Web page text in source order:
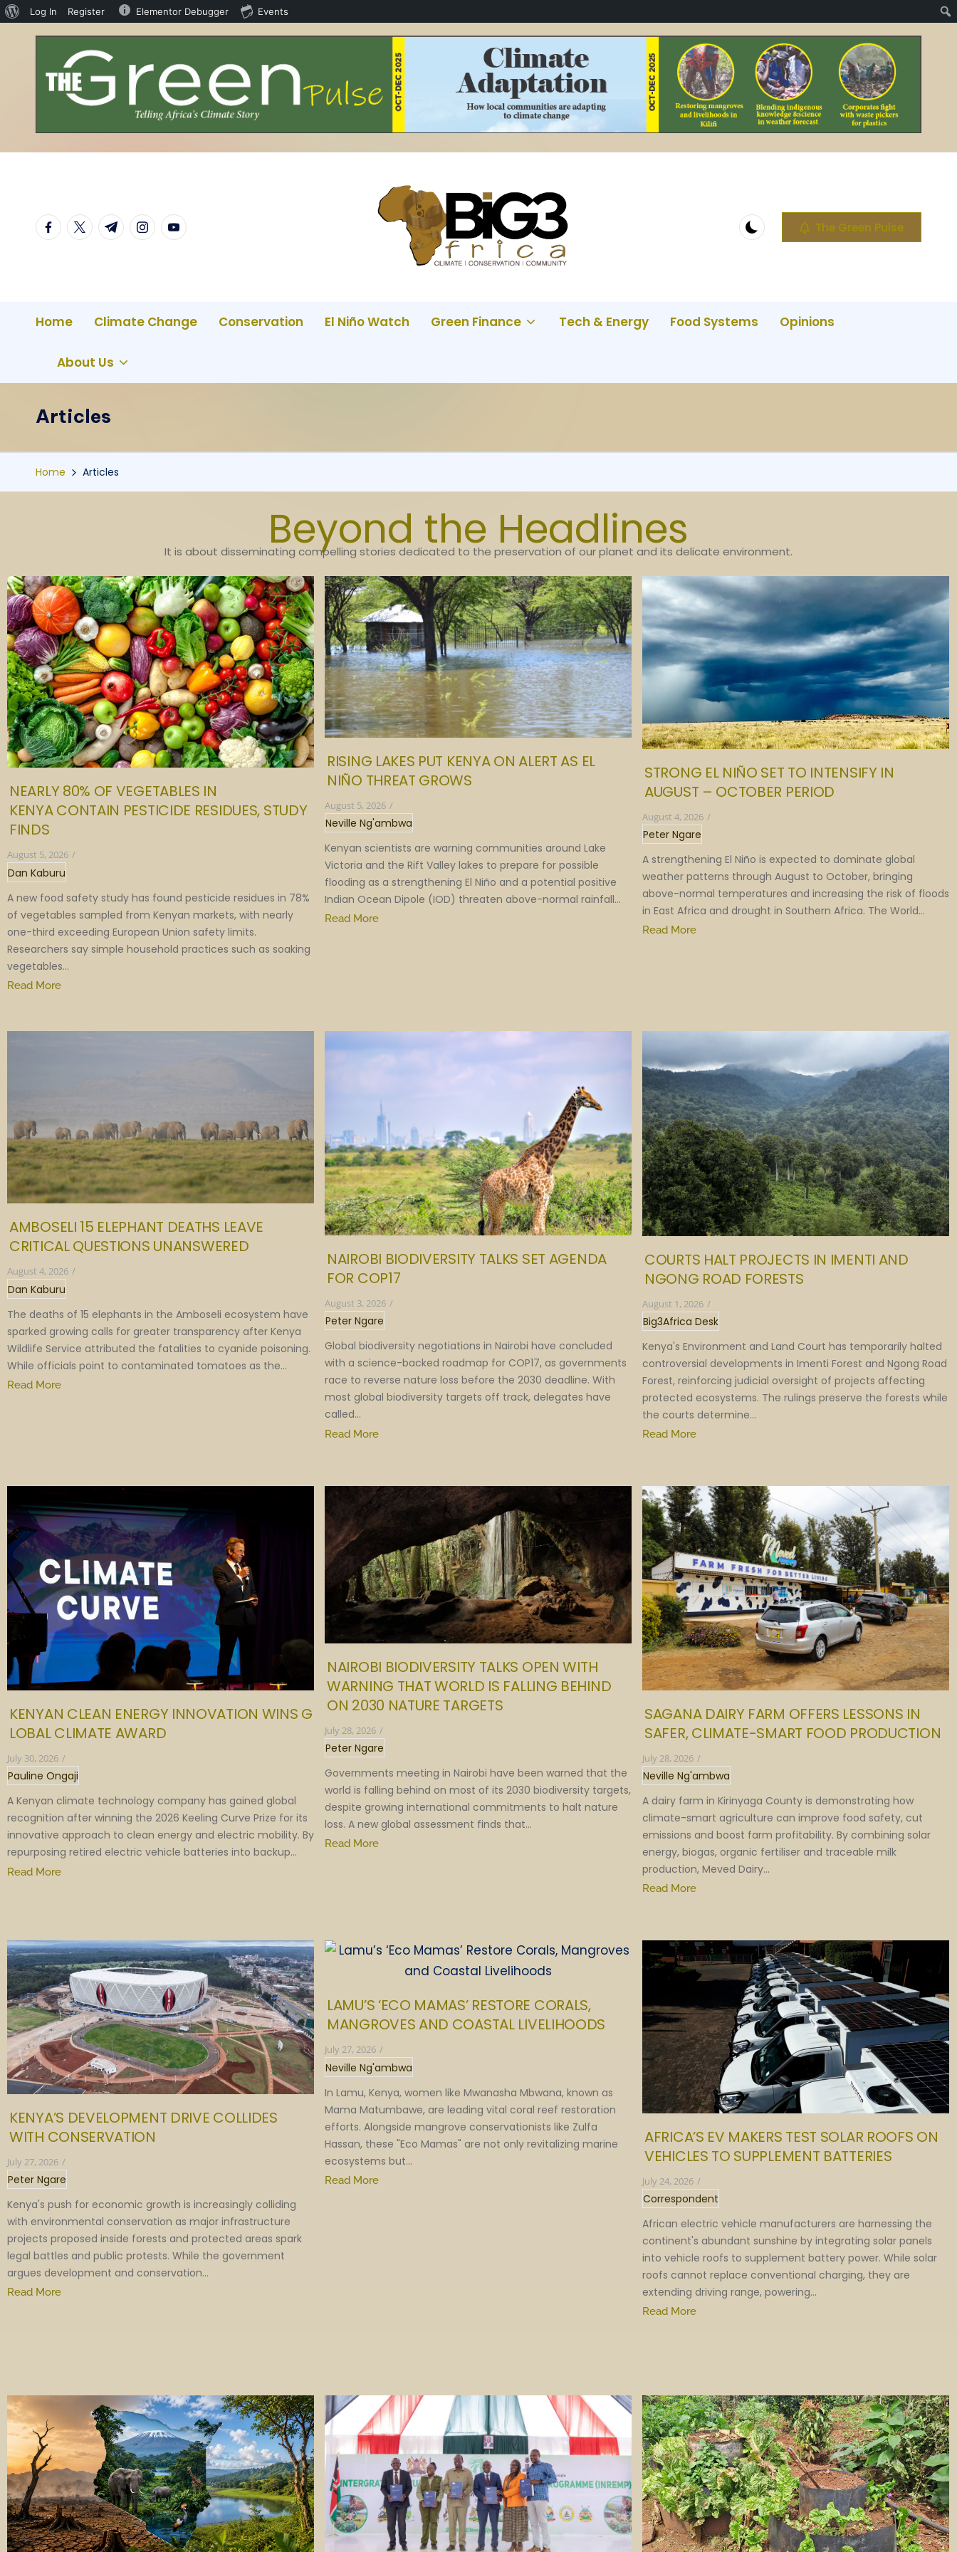
Log In Register Elementor Debugger Events
The Green Pulse
Home Climate Change Conservation El Niño Watch Green Finance Tech & Energy Food Systems Opinions
About Us
Articles
Home Articles
Beyond the Headlines
It is about disseminating compelling stories dedicated to the preservation of our planet and its delicate environment.
NEARLY 80% OF VEGETABLES IN
KENYA CONTAIN PESTICIDE RESIDUES, STUDY
FINDS
August 5, 2026 /
Dan Kaburu
A new food safety study has found pesticide residues in 78%
of vegetables sampled from Kenyan markets, with nearly
one-third exceeding European Union safety limits.
Researchers say simple household practices such as soaking
vegetables...
Read More
RISING LAKES PUT KENYA ON ALERT AS EL
NIÑO THREAT GROWS
August 5, 2026 /
Neville Ng'ambwa
Kenyan scientists are warning communities around Lake
Victoria and the Rift Valley lakes to prepare for possible
flooding as a strengthening El Niño and a potential positive
Indian Ocean Dipole (IOD) threaten above-normal rainfall...
Read More
STRONG EL NIÑO SET TO INTENSIFY IN
AUGUST – OCTOBER PERIOD
August 4, 2026 /
Peter Ngare
A strengthening El Niño is expected to dominate global
weather patterns through August to October, bringing
above-normal temperatures and increasing the risk of floods
in East Africa and drought in Southern Africa. The World...
Read More
AMBOSELI 15 ELEPHANT DEATHS LEAVE
CRITICAL QUESTIONS UNANSWERED
August 4, 2026 /
Dan Kaburu
The deaths of 15 elephants in the Amboseli ecosystem have
sparked growing calls for greater transparency after Kenya
Wildlife Service attributed the fatalities to cyanide poisoning.
While officials point to contaminated tomatoes as the...
Read More
NAIROBI BIODIVERSITY TALKS SET AGENDA
FOR COP17
August 3, 2026 /
Peter Ngare
Global biodiversity negotiations in Nairobi have concluded
with a science-backed roadmap for COP17, as governments
race to reverse nature loss before the 2030 deadline. With
most global biodiversity targets off track, delegates have
called...
Read More
COURTS HALT PROJECTS IN IMENTI AND
NGONG ROAD FORESTS
August 1, 2026 /
Big3Africa Desk
Kenya's Environment and Land Court has temporarily halted
controversial developments in Imenti Forest and Ngong Road
Forest, reinforcing judicial oversight of projects affecting
protected ecosystems. The rulings preserve the forests while
the courts determine...
Read More
KENYAN CLEAN ENERGY INNOVATION WINS G
LOBAL CLIMATE AWARD
July 30, 2026 /
Pauline Ongaji
A Kenyan climate technology company has gained global
recognition after winning the 2026 Keeling Curve Prize for its
innovative approach to clean energy and electric mobility. By
repurposing retired electric vehicle batteries into backup...
Read More
NAIROBI BIODIVERSITY TALKS OPEN WITH
WARNING THAT WORLD IS FALLING BEHIND
ON 2030 NATURE TARGETS
July 28, 2026 /
Peter Ngare
Governments meeting in Nairobi have been warned that the
world is falling behind on most of its 2030 biodiversity targets,
despite growing international commitments to halt nature
loss. A new global assessment finds that...
Read More
SAGANA DAIRY FARM OFFERS LESSONS IN
SAFER, CLIMATE-SMART FOOD PRODUCTION
July 28, 2026 /
Neville Ng'ambwa
A dairy farm in Kirinyaga County is demonstrating how
climate-smart agriculture can improve food safety, cut
emissions and boost farm profitability. By combining solar
energy, biogas, organic fertiliser and traceable milk
production, Meved Dairy...
Read More
KENYA’S DEVELOPMENT DRIVE COLLIDES
WITH CONSERVATION
July 27, 2026 /
Peter Ngare
Kenya's push for economic growth is increasingly colliding
with environmental conservation as major infrastructure
projects proposed inside forests and protected areas spark
legal battles and public protests. While the government
argues development and conservation...
Read More
LAMU’S ‘ECO MAMAS’ RESTORE CORALS,
MANGROVES AND COASTAL LIVELIHOODS
July 27, 2026 /
Neville Ng'ambwa
In Lamu, Kenya, women like Mwanasha Mbwana, known as
Mama Matumbawe, are leading vital coral reef restoration
efforts. Alongside mangrove conservationists like Zulfa
Hassan, these "Eco Mamas" are not only revitalizing marine
ecosystems but...
Read More
AFRICA’S EV MAKERS TEST SOLAR ROOFS ON
VEHICLES TO SUPPLEMENT BATTERIES
July 24, 2026 /
Correspondent
African electric vehicle manufacturers are harnessing the
continent's abundant sunshine by integrating solar panels
into vehicle roofs to supplement battery power. While solar
roofs cannot replace conventional charging, they are
extending driving range, powering...
Read More